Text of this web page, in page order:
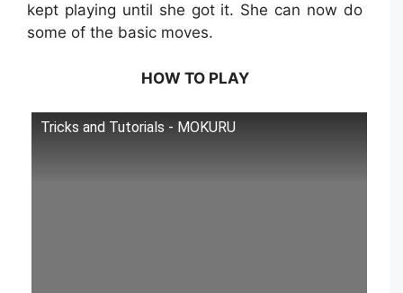
kept playing until she got it. She can now do
some of the basic moves.
HOW TO PLAY
Tricks and Tutorials - MOKURU